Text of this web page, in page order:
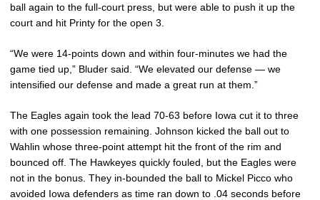
ball again to the full-court press, but were able to push it up the
court and hit Printy for the open 3.
“We were 14-points down and within four-minutes we had the
game tied up,” Bluder said. “We elevated our defense — we
intensified our defense and made a great run at them.”
The Eagles again took the lead 70-63 before Iowa cut it to three
with one possession remaining. Johnson kicked the ball out to
Wahlin whose three-point attempt hit the front of the rim and
bounced off. The Hawkeyes quickly fouled, but the Eagles were
not in the bonus. They in-bounded the ball to Mickel Picco who
avoided Iowa defenders as time ran down to .04 seconds before